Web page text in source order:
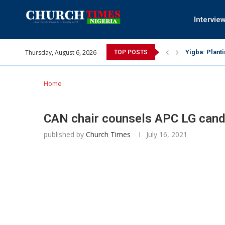
Thursday, August 6, 2026 TOP POSTS Yigba:
INEC gives
Pa Syndey
Oshoffa’s
Archbishop
Why I did a
Provoking
My mother
Gomba
Home
CAN chair counsels APC LG
published by Church Times July 16, 2021